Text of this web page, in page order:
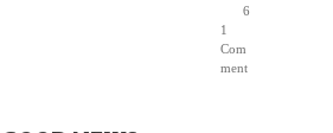
6
1
Com
ment